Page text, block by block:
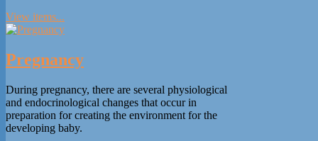
View items...
Pregnancy
During pregnancy, there are several physiological
and endocrinological changes that occur in
preparation for creating the environment for the
developing baby.